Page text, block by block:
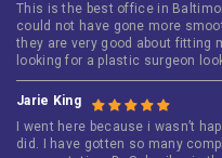
This is the best office in
could not have gone more
they are very good about fitting
looking for a plastic surgeon
Jarie King
I went here because i wasn’t
did. I have gotten so many